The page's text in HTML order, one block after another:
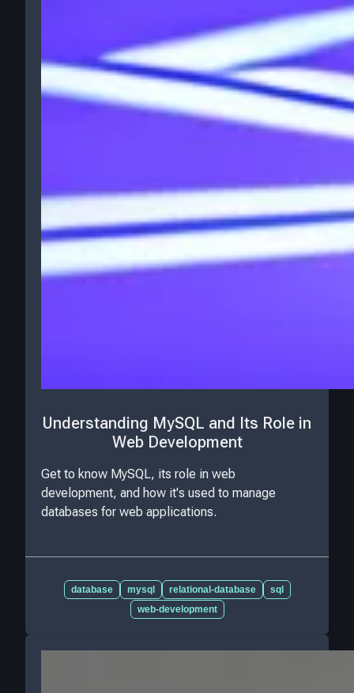
Understanding MySQL and Its Role in
Web Development
Get to know MySQL, its role in web
development, and how it's used to manage
databases for web applications.
database mysql relational-database
sql
web-development